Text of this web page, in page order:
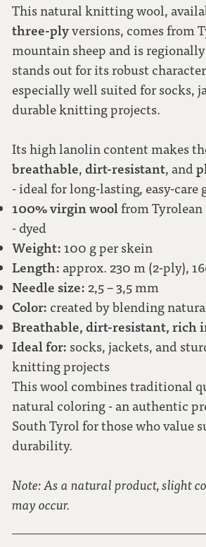
This natural knitting wool,
three-plyversions, comes from
mountain sheep and is
stands out for its robust
especially well suited for socks,
durable knitting projects.
Its high lanolin content makes
breathable,dirt-resistant, and
- ideal for long-lasting, easy-care
100% virgin woolfrom
- dyed
Weight: 100 g per skein
Length: approx. 230 m (2-ply),
Needle size: 2,5 – 3,5 mm
Color: created by blending
Breathable, dirt-resistant, rich
Ideal for: socks, jackets, and
knitting projects
This wool combines traditional
natural coloring - an authentic
South Tyrol for those who value
durability.
Note: As a natural product, slight
may occur.